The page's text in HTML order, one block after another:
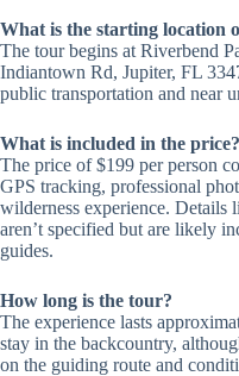
What is the starting location
The tour begins at Riverbend
Indiantown Rd, Jupiter, FL
public transportation and near
What is included in the price?
The price of $199 per person
GPS tracking, professional
wilderness experience. Details
aren’t specified but are likely
guides.
How long is the tour?
The experience lasts
stay in the backcountry,
on the guiding route and